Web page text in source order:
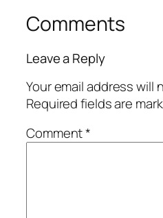
Comments
Leave a Reply
Your email address will
Required fields are
Comment*